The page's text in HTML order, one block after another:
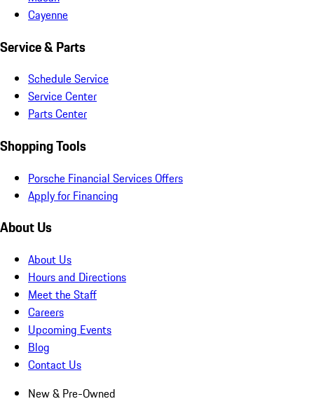
Cayenne
Service & Parts
Schedule Service
Service Center
Parts Center
Shopping Tools
Porsche Financial Services Offers
Apply for Financing
About Us
About Us
Hours and Directions
Meet the Staff
Careers
Upcoming Events
Blog
Contact Us
New & Pre-Owned